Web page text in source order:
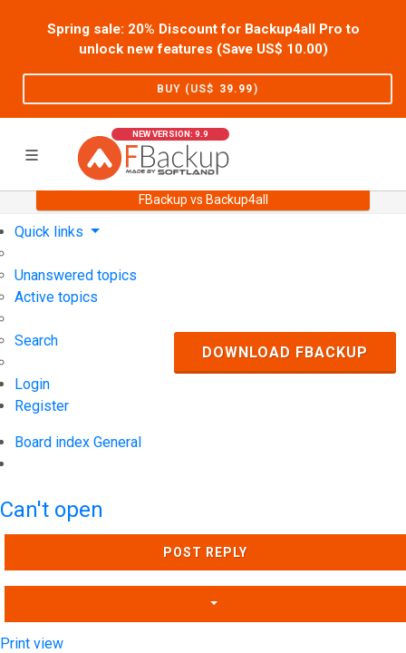
Spring sale: 20% Discount for Backup4all Pro to
unlock new features (Save US$ 10.00)
BUY (US$ 39.99)
NEW VERSION: 9.9
FBackup vs Backup4all
Support User Forum
Quick links
Unanswered topics
Active topics
Search
Login
Register
Board index General
DOWNLOAD FBACKUP
Can't open
POST REPLY
Print view